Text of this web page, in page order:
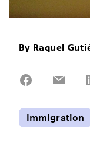
By Raquel
Share
Immigration